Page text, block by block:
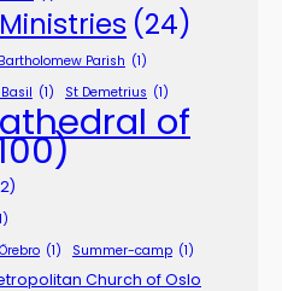
Ministries (24)
Parish (1)
(1) St Demetrius (1)
of
(1) Summer-camp (1)
Church of Oslo